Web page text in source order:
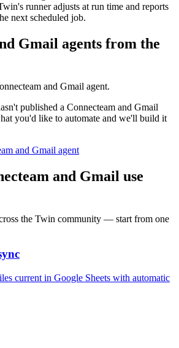
runner adjusts at run time and reports
next scheduled job.
Gmail agents from the
and Gmail agent.
published a Connecteam and Gmail
you'd like to automate and we'll build it
and Gmail agent
and Gmail use
the Twin community — start from one
current in Google Sheets with automatic